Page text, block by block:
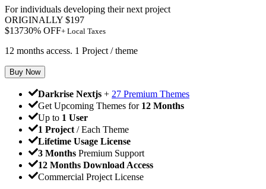
For individuals developing their next project
ORIGINALLY $197
$13730% OFF+ Local Taxes
12 months access. 1 Project / theme
Buy Now
Darkrise Nextjs + 27 Premium Themes
Get Upcoming Themes for 12 Months
Up to 1 User
1 Project / Each Theme
Lifetime Usage License
3 Months Premium Support
12 Months Download Access
Commercial Project License